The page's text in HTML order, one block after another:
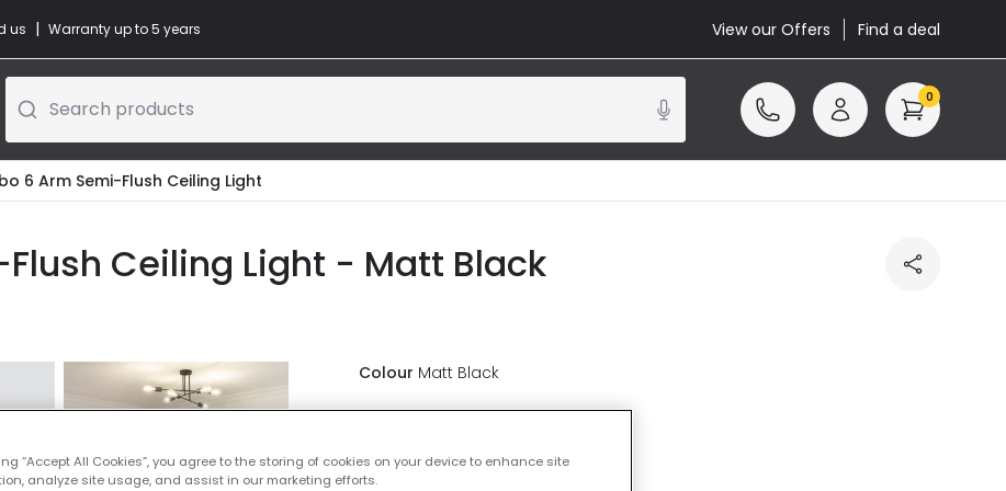
us | Warranty up to 5 years View our Offers Find a deal
Search products 0
6 Arm Semi-Flush Ceiling Light
Ceiling Light - Matt Black
Colour Matt Black
Delivered in 8 to 14 working days
“Accept All Cookies”, you agree to the storing of cookies on your device to enhance site
analyze site usage, and assist in our marketing efforts.